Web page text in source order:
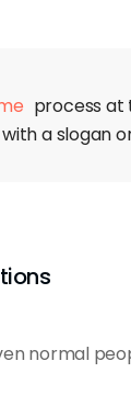
process at
a slogan
normal